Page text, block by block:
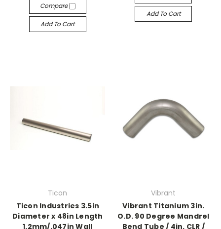
Compare
Add To Cart
Add To Cart
Ticon
Ticon Industries 3.5in
Diameter x 48in Length
1.2mm/.047in Wall
Vibrant
Vibrant Titanium 3in.
O.D. 90 Degree Mandrel
Bend Tube / 4in. CLR /